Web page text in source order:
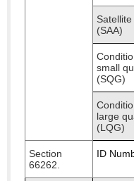
(SAA)
small
(SQG)
large
(LQG)
Section
66262.
ID